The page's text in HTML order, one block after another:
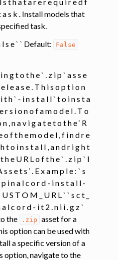
a s k . Install models that
task.
l s e ` ` Default:
False
n g t o t h e ` . z i p ` a s s e
l e a s e . T h i s o p t i o n
t h ` - i n s t a l l ` t o i n s t a
r s i o n o f a m o d e l . T o
, n a v i g a t e t o t h e ‘ R
o f t h e m o d e l , f i n d r e
t o i n s t a l l , a n d r i g h t
h e U R L o f t h e ` . z i p ` l
s s e t s ‘ . E x a m p l e : ` s
i n a l c o r d - i n s t a l l -
S T O M _ U R L ` ` s c t _
l c o r d - i t 2 . n i i . g z `
the
.zip asset for a
option can be used with
a specific version of a
option, navigate to the